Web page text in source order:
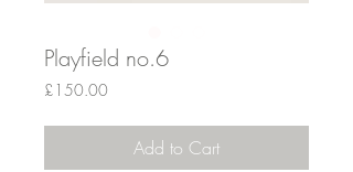
Playfield no.6
£150.00Price
Add to Cart